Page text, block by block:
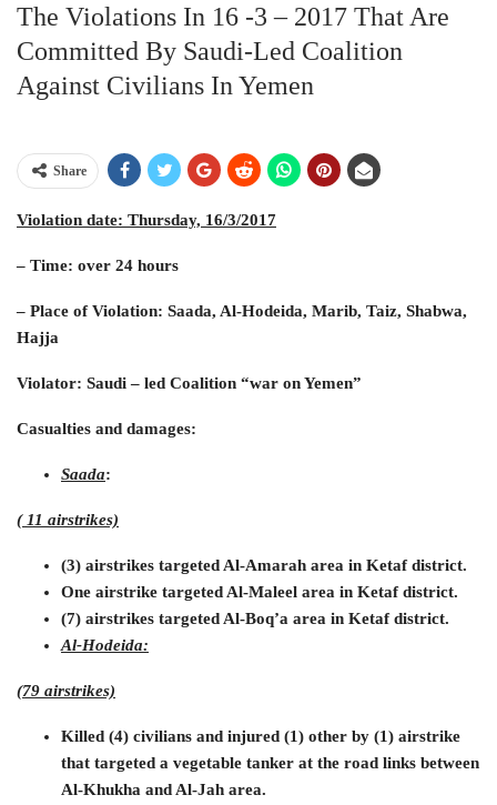
The Violations In 16 -3 – 2017 That Are
Committed By Saudi-Led Coalition
Against Civilians In Yemen
Share
Violation date: Thursday, 16/3/2017
– Time: over 24 hours
– Place of Violation: Saada, Al-Hodeida, Marib, Taiz, Shabwa,
Hajja
Violator: Saudi – led Coalition “war on Yemen”
Casualties and damages:
Saada:
( 11 airstrikes)
(3) airstrikes targeted Al-Amarah area in Ketaf district.
One airstrike targeted Al-Maleel area in Ketaf district.
(7) airstrikes targeted Al-Boq’a area in Ketaf district.
Al-Hodeida:
(79 airstrikes)
Killed (4) civilians and injured (1) other by (1) airstrike
that targeted a vegetable tanker at the road links between
Al-Khukha and Al-Jah area.